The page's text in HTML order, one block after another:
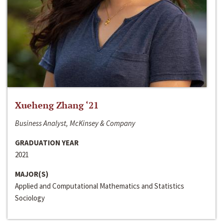
Xueheng Zhang ‘21
Business Analyst, McKinsey & Company
GRADUATION YEAR
2021
MAJOR(S)
Applied and Computational Mathematics and Statistics
Sociology